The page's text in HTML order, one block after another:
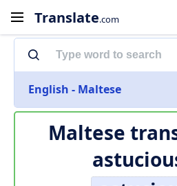
Translate.com
English - Maltese
Maltese